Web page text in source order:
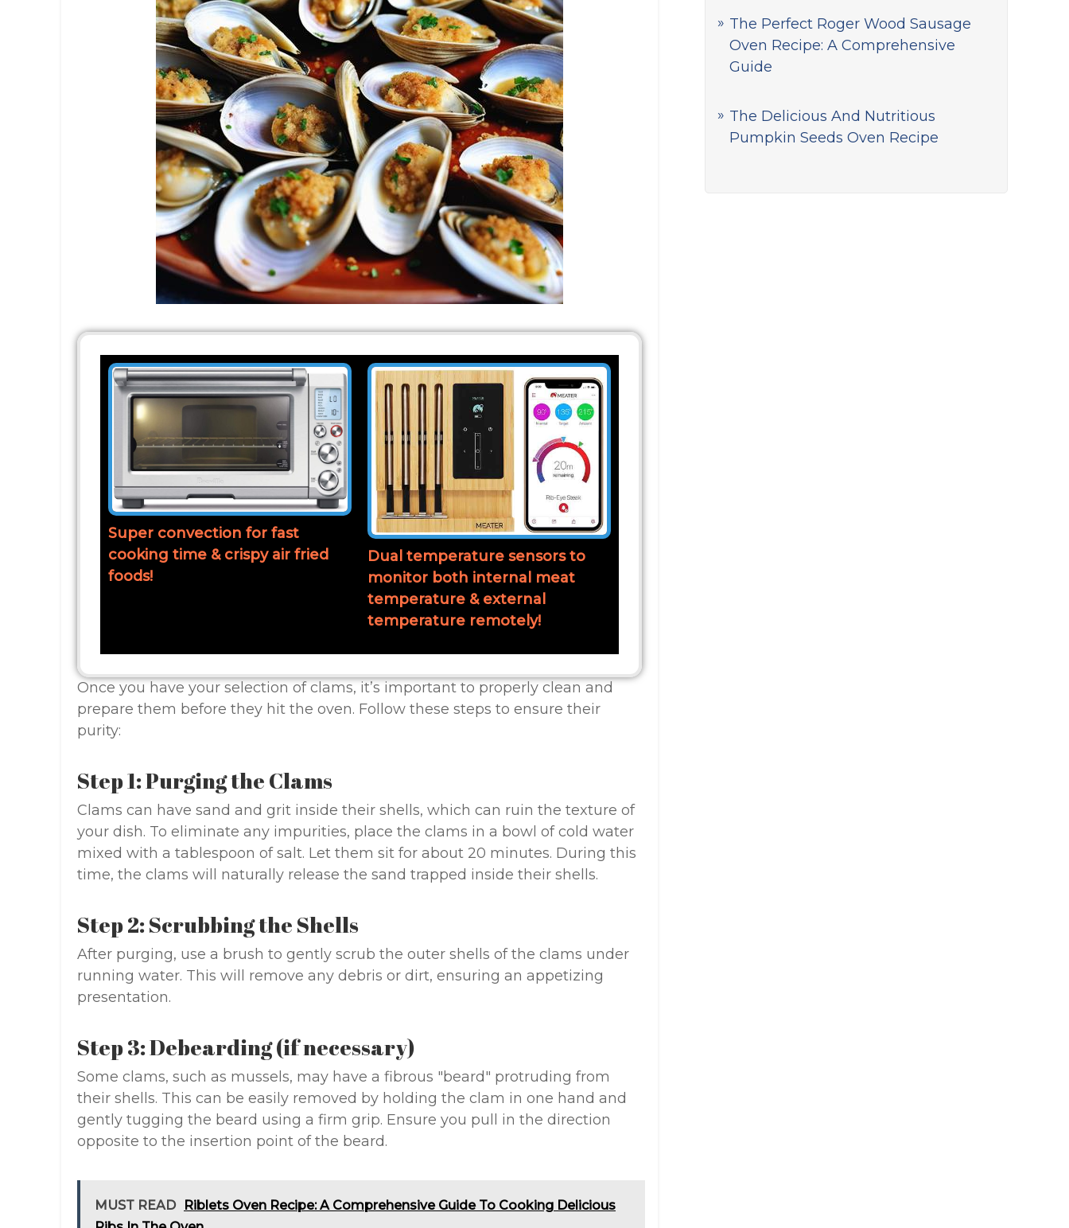
The Perfect Roger Wood Sausage
Oven Recipe: A Comprehensive
Guide
The Delicious And Nutritious
Pumpkin Seeds Oven Recipe
Super convection for fast
cooking time & crispy air fried
foods!
Dual temperature sensors to
monitor both internal meat
temperature & external
temperature remotely!
Once you have your selection of clams, it’s important to properly clean and
prepare them before they hit the oven. Follow these steps to ensure their
purity:
Step 1: Purging the Clams
Clams can have sand and grit inside their shells, which can ruin the texture of
your dish. To eliminate any impurities, place the clams in a bowl of cold water
mixed with a tablespoon of salt. Let them sit for about 20 minutes. During this
time, the clams will naturally release the sand trapped inside their shells.
Step 2: Scrubbing the Shells
After purging, use a brush to gently scrub the outer shells of the clams under
running water. This will remove any debris or dirt, ensuring an appetizing
presentation.
Step 3: Debearding (if necessary)
Some clams, such as mussels, may have a fibrous "beard" protruding from
their shells. This can be easily removed by holding the clam in one hand and
gently tugging the beard using a firm grip. Ensure you pull in the direction
opposite to the insertion point of the beard.
MUST READ
Riblets Oven Recipe: A Comprehensive Guide To Cooking Delicious